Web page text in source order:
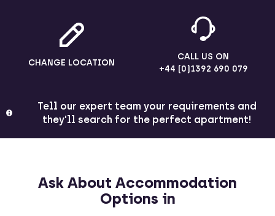
CHANGE LOCATION
CALL US ON
+44 (0)1392 690 079
Tell our expert team your requirements and
they'll search for the perfect apartment!
Ask About Accommodation
Options in